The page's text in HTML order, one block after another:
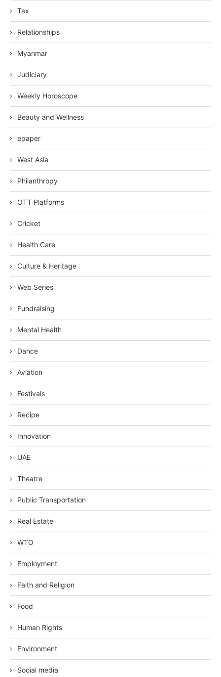
Tax
Relationships
Myanmar
Judiciary
Weekly Horoscope
Beauty and Wellness
epaper
West Asia
Philanthropy
OTT Platforms
Cricket
Health Care
Culture & Heritage
Web Series
Fundraising
Mental Health
Dance
Aviation
Festivals
Recipe
Innovation
UAE
Theatre
Public Transportation
Real Estate
WTO
Employment
Faith and Religion
Food
Human Rights
Environment
Social media